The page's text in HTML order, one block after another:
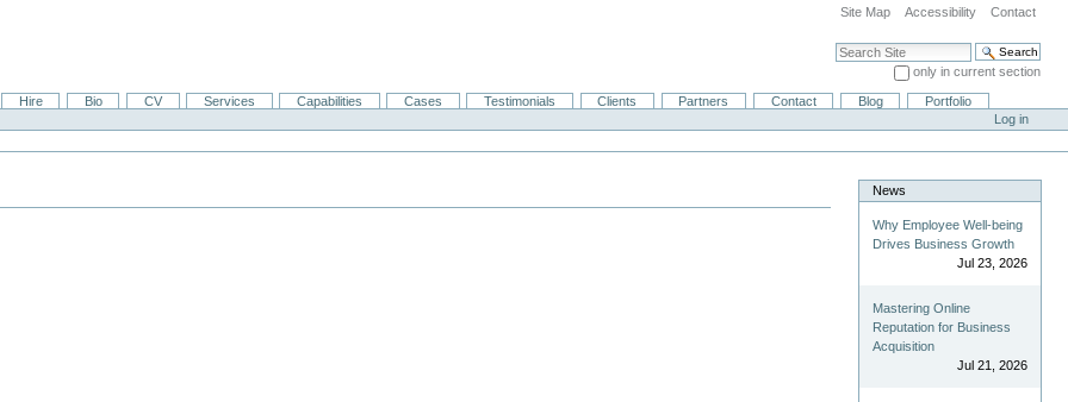
Site Map Accessibility Contact
Search Site
only in current section
Advanced Search…
Hire Bio CV Services Capabilities Cases Testimonials Clients Partners Contact Blog
Portfolio
Log in
News
Why Employee Well-being
Drives Business Growth
Jul 23, 2026
Mastering Online
Reputation for Business
Acquisition
Jul 21, 2026